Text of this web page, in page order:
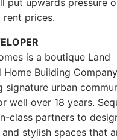
put upwards pressure
rent prices.
is a boutique Land
Home Building
signature urban
well over 18 years.
class partners to
stylish spaces that